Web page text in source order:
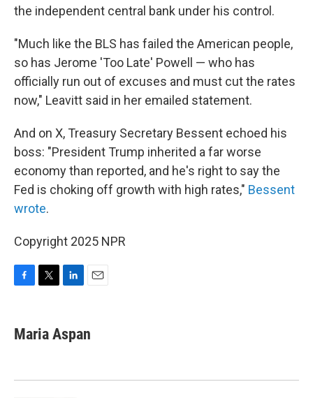
the independent central bank under his control.
"Much like the BLS has failed the American people,
so has Jerome 'Too Late' Powell — who has
officially run out of excuses and must cut the rates
now," Leavitt said in her emailed statement.
And on X, Treasury Secretary Bessent echoed his
boss: "President Trump inherited a far worse
economy than reported, and he's right to say the
Fed is choking off growth with high rates," Bessent
wrote.
Copyright 2025 NPR
e
b
k
t
t
k
e
n
i
l
Maria Aspan